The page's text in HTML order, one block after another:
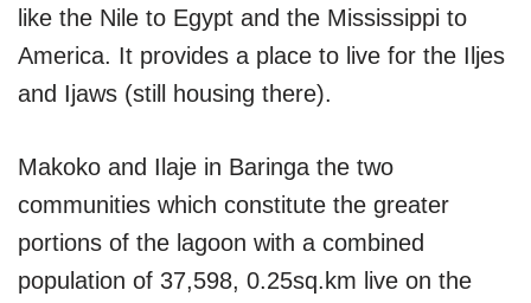
like the Nile to Egypt and the Mississippi to
America. It provides a place to live for the Iljes
and Ijaws (still housing there).
Makoko and Ilaje in Baringa the two
communities which constitute the greater
portions of the lagoon with a combined
population of 37,598, 0.25sq.km live on the